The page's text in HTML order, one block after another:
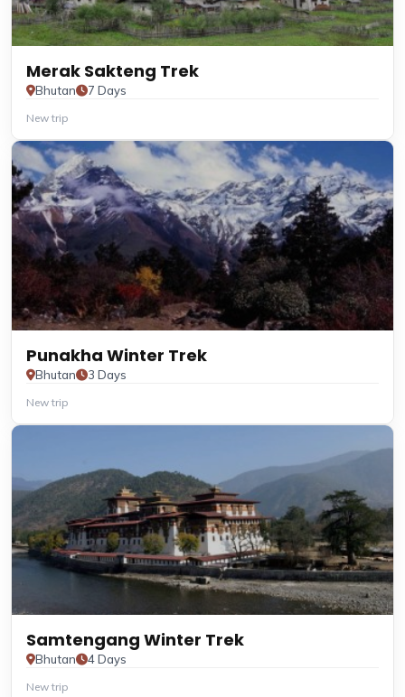
Merak Sakteng Trek
Bhutan 7 Days
New trip
Punakha Winter Trek
Bhutan 3 Days
New trip
Samtengang Winter Trek
Bhutan 4 Days
New trip